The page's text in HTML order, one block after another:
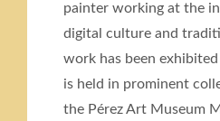
painter working at the
digital culture and
work has been
is held in prominent
the Pérez Art Museum